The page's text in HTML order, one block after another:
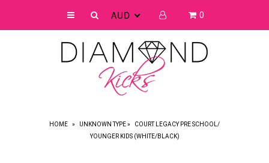
AUD 0
HOME » UNKNOWN TYPE»
COURT LEGACY PRE SCHOOL/
YOUNGER KIDS (WHITE/BLACK)